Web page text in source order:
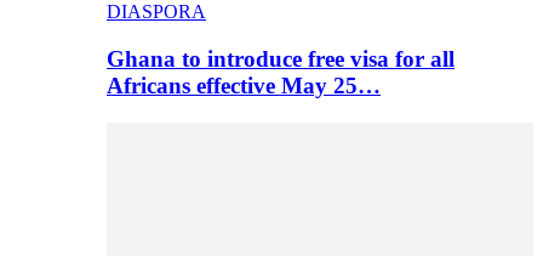
DIASPORA
Ghana to introduce free visa for all
Africans effective May 25…